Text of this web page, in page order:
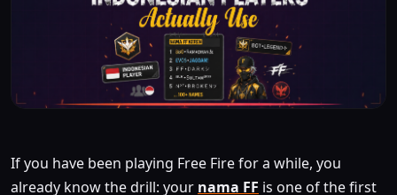
If you have been playing Free Fire for a while, you
already know the drill: your nama FF is one of the first